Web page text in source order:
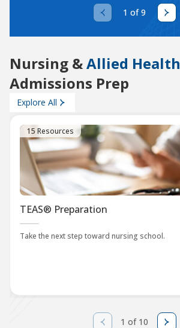
1 of 9
Nursing &Allied Health
Admissions Prep
Explore All
15 Resources
TEAS® Preparation
Take the next step toward nursing school.
1 of 10